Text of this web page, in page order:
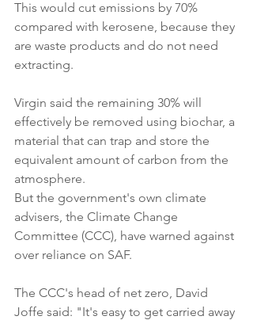
This would cut emissions by 70%
compared with kerosene, because they
are waste products and do not need
extracting.
Virgin said the remaining 30% will
effectively be removed using biochar, a
material that can trap and store the
equivalent amount of carbon from the
atmosphere.
But the government's own climate
advisers, the Climate Change
Committee (CCC), have warned against
over reliance on SAF.
The CCC's head of net zero, David
Joffe said: "It's easy to get carried away